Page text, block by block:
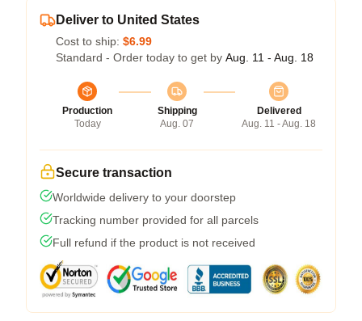
Deliver to United States
Cost to ship: $6.99
Standard - Order today to get by Aug. 11 - Aug. 18
Production
Today
Shipping
Aug. 07
Delivered
Aug. 11 - Aug. 18
Secure transaction
Worldwide delivery to your doorstep
Tracking number provided for all parcels
Full refund if the product is not received